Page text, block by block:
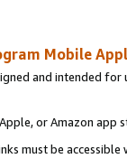
Mobile
and intended
or Amazon app
must be accessible